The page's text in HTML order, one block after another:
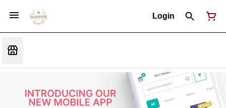
Login